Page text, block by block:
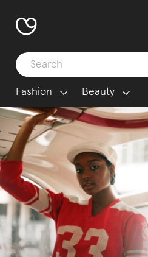
Fashion Beauty